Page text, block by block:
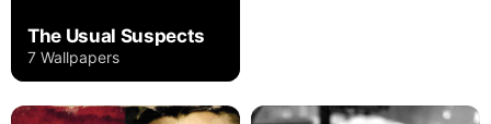
The Usual Suspects
7 Wallpapers